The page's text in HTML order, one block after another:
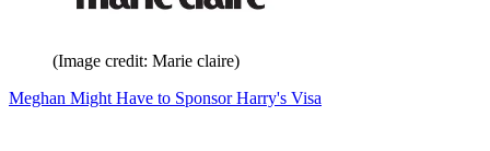
(Image credit: Marie claire)
Meghan Might Have to Sponsor Harry's Visa